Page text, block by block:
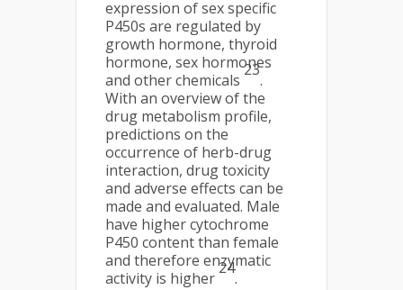
expression of sex specific
P450s are regulated by
growth hormone, thyroid
hormone, sex hormones
and other chemicals
23
.
With an overview of the
drug metabolism profile,
predictions on the
occurrence of herb-drug
interaction, drug toxicity
and adverse effects can be
made and evaluated. Male
have higher cytochrome
P450 content than female
and therefore enzymatic
activity is higher
24
.